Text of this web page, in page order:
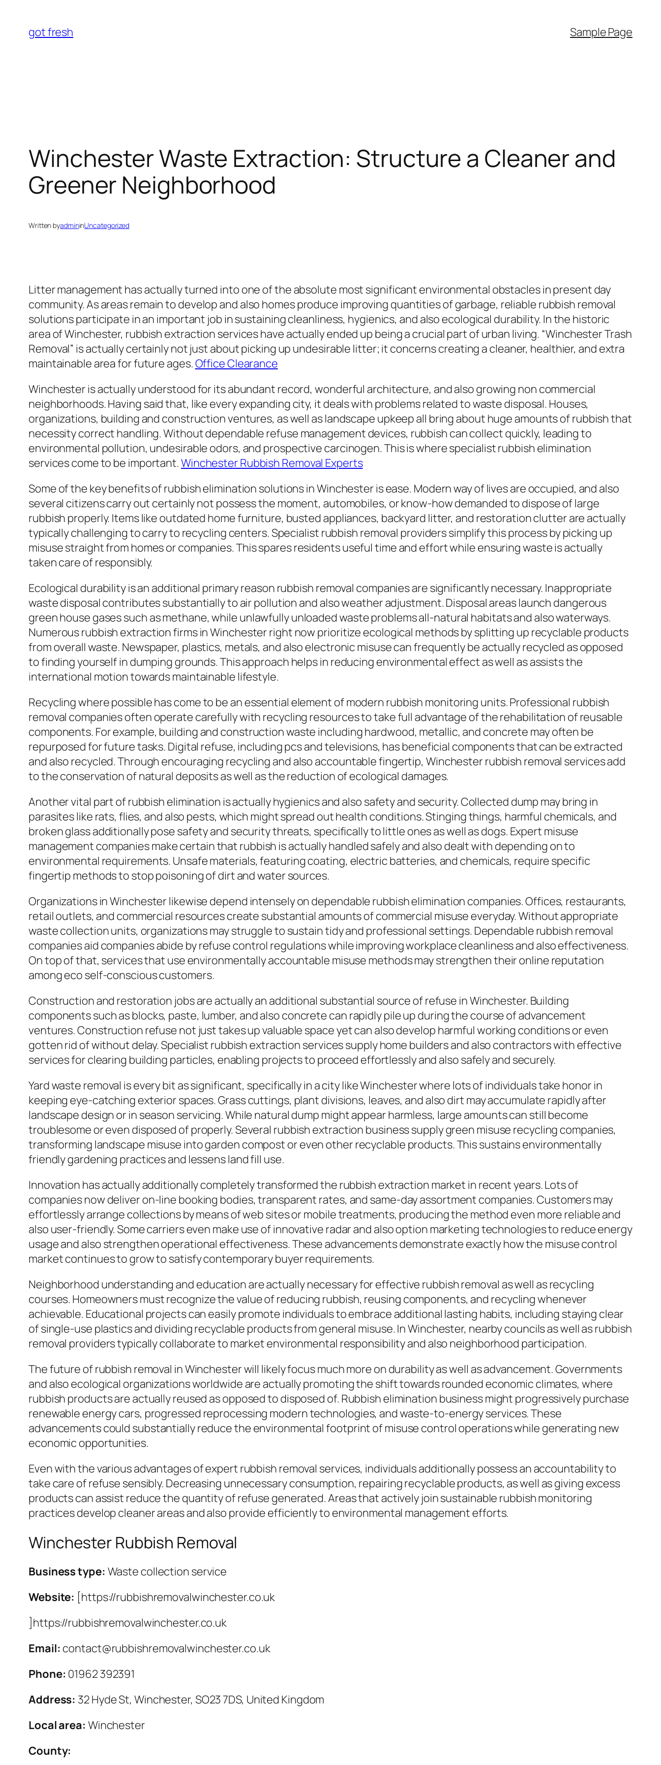
content
got fresh Sample Page
Winchester Waste Extraction: Structure a Cleaner and
Greener Neighborhood
Written byadmininUncategorized
Litter management has actually turned into one of the absolute most significant environmental obstacles in present day
community. As areas remain to develop and also homes produce improving quantities of garbage, reliable rubbish removal
solutions participate in an important job in sustaining cleanliness, hygienics, and also ecological durability. In the historic
area of Winchester, rubbish extraction services have actually ended up being a crucial part of urban living. “Winchester Trash
Removal” is actually certainly not just about picking up undesirable litter; it concerns creating a cleaner, healthier, and extra
maintainable area for future ages.Office Clearance
Winchester is actually understood for its abundant record, wonderful architecture, and also growing non commercial
neighborhoods. Having said that, like every expanding city, it deals with problems related to waste disposal. Houses,
organizations, building and construction ventures, as well as landscape upkeep all bring about huge amounts of rubbish that
necessity correct handling. Without dependable refuse management devices, rubbish can collect quickly, leading to
environmental pollution, undesirable odors, and prospective carcinogen. This is where specialist rubbish elimination
services come to be important.Winchester Rubbish Removal Experts
Some of the key benefits of rubbish elimination solutions in Winchester is ease. Modern way of lives are occupied, and also
several citizens carry out certainly not possess the moment, automobiles, or know-how demanded to dispose of large
rubbish properly. Items like outdated home furniture, busted appliances, backyard litter, and restoration clutter are actually
typically challenging to carry to recycling centers. Specialist rubbish removal providers simplify this process by picking up
misuse straight from homes or companies. This spares residents useful time and effort while ensuring waste is actually
taken care of responsibly.
Ecological durability is an additional primary reason rubbish removal companies are significantly necessary. Inappropriate
waste disposal contributes substantially to air pollution and also weather adjustment. Disposal areas launch dangerous
green house gases such as methane, while unlawfully unloaded waste problems all-natural habitats and also waterways.
Numerous rubbish extraction firms in Winchester right now prioritize ecological methods by splitting up recyclable products
from overall waste. Newspaper, plastics, metals, and also electronic misuse can frequently be actually recycled as opposed
to finding yourself in dumping grounds. This approach helps in reducing environmental effect as well as assists the
international motion towards maintainable lifestyle.
Recycling where possible has come to be an essential element of modern rubbish monitoring units. Professional rubbish
removal companies often operate carefully with recycling resources to take full advantage of the rehabilitation of reusable
components. For example, building and construction waste including hardwood, metallic, and concrete may often be
repurposed for future tasks. Digital refuse, including pcs and televisions, has beneficial components that can be extracted
and also recycled. Through encouraging recycling and also accountable fingertip, Winchester rubbish removal services add
to the conservation of natural deposits as well as the reduction of ecological damages.
Another vital part of rubbish elimination is actually hygienics and also safety and security. Collected dump may bring in
parasites like rats, flies, and also pests, which might spread out health conditions. Stinging things, harmful chemicals, and
broken glass additionally pose safety and security threats, specifically to little ones as well as dogs. Expert misuse
management companies make certain that rubbish is actually handled safely and also dealt with depending on to
environmental requirements. Unsafe materials, featuring coating, electric batteries, and chemicals, require specific
fingertip methods to stop poisoning of dirt and water sources.
Organizations in Winchester likewise depend intensely on dependable rubbish elimination companies. Offices, restaurants,
retail outlets, and commercial resources create substantial amounts of commercial misuse everyday. Without appropriate
waste collection units, organizations may struggle to sustain tidy and professional settings. Dependable rubbish removal
companies aid companies abide by refuse control regulations while improving workplace cleanliness and also effectiveness.
On top of that, services that use environmentally accountable misuse methods may strengthen their online reputation
among eco self-conscious customers.
Construction and restoration jobs are actually an additional substantial source of refuse in Winchester. Building
components such as blocks, paste, lumber, and also concrete can rapidly pile up during the course of advancement
ventures. Construction refuse not just takes up valuable space yet can also develop harmful working conditions or even
gotten rid of without delay. Specialist rubbish extraction services supply home builders and also contractors with effective
services for clearing building particles, enabling projects to proceed effortlessly and also safely and securely.
Yard waste removal is every bit as significant, specifically in a city like Winchester where lots of individuals take honor in
keeping eye-catching exterior spaces. Grass cuttings, plant divisions, leaves, and also dirt may accumulate rapidly after
landscape design or in season servicing. While natural dump might appear harmless, large amounts can still become
troublesome or even disposed of properly. Several rubbish extraction business supply green misuse recycling companies,
transforming landscape misuse into garden compost or even other recyclable products. This sustains environmentally
friendly gardening practices and lessens land fill use.
Innovation has actually additionally completely transformed the rubbish extraction market in recent years. Lots of
companies now deliver on-line booking bodies, transparent rates, and same-day assortment companies. Customers may
effortlessly arrange collections by means of web sites or mobile treatments, producing the method even more reliable and
also user-friendly. Some carriers even make use of innovative radar and also option marketing technologies to reduce energy
usage and also strengthen operational effectiveness. These advancements demonstrate exactly how the misuse control
market continues to grow to satisfy contemporary buyer requirements.
Neighborhood understanding and education are actually necessary for effective rubbish removal as well as recycling
courses. Homeowners must recognize the value of reducing rubbish, reusing components, and recycling whenever
achievable. Educational projects can easily promote individuals to embrace additional lasting habits, including staying clear
of single-use plastics and dividing recyclable products from general misuse. In Winchester, nearby councils as well as rubbish
removal providers typically collaborate to market environmental responsibility and also neighborhood participation.
The future of rubbish removal in Winchester will likely focus much more on durability as well as advancement. Governments
and also ecological organizations worldwide are actually promoting the shift towards rounded economic climates, where
rubbish products are actually reused as opposed to disposed of. Rubbish elimination business might progressively purchase
renewable energy cars, progressed reprocessing modern technologies, and waste-to-energy services. These
advancements could substantially reduce the environmental footprint of misuse control operations while generating new
economic opportunities.
Even with the various advantages of expert rubbish removal services, individuals additionally possess an accountability to
take care of refuse sensibly. Decreasing unnecessary consumption, repairing recyclable products, as well as giving excess
products can assist reduce the quantity of refuse generated. Areas that actively join sustainable rubbish monitoring
practices develop cleaner areas and also provide efficiently to environmental management efforts.
Winchester Rubbish Removal
Business type: Waste collection service
Website: [https://rubbishremovalwinchester.co.uk
]https://rubbishremovalwinchester.co.uk
Email: contact@rubbishremovalwinchester.co.uk
Phone: 01962 392391
Address: 32 Hyde St, Winchester, SO23 7DS, United Kingdom
Local area: Winchester
County: